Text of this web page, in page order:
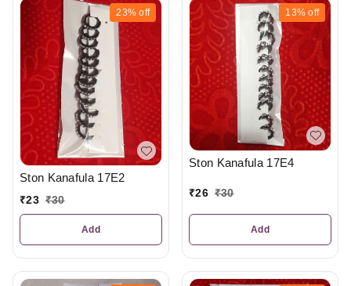
23% off
Ston Kanafula 17E2
₹23 ₹30
Add
13% off
Ston Kanafula 17E4
₹26 ₹30
Add